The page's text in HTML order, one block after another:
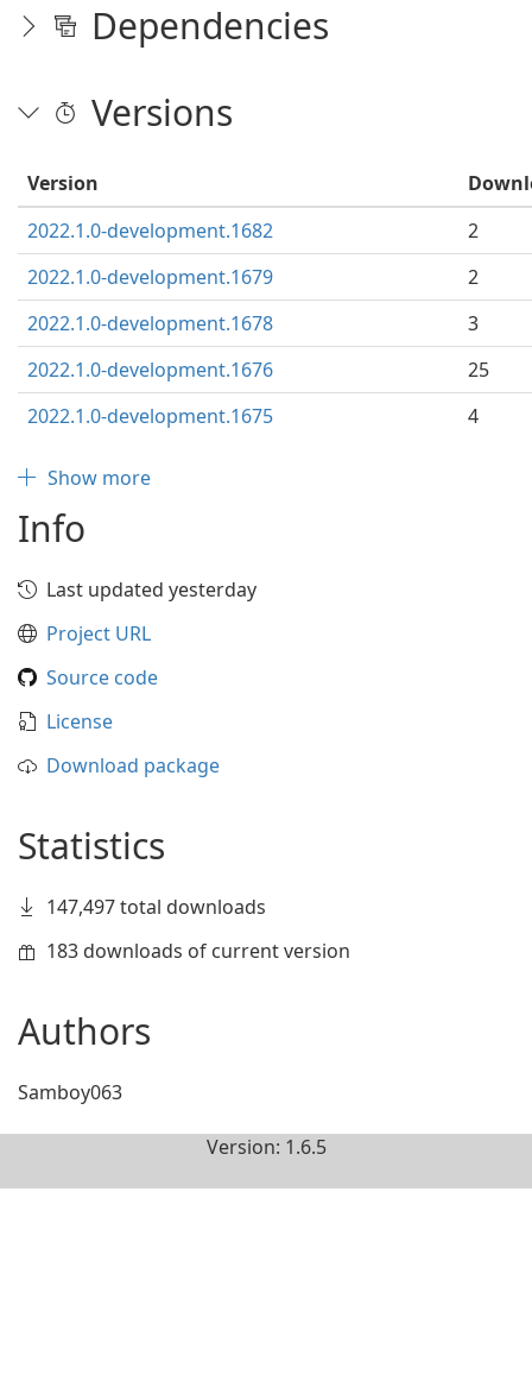
Dependencies
Versions
Version
2022.1.0-development.1682
2
2022.1.0-development.1679
2
2022.1.0-development.1678
3
2022.1.0-development.1676
25
2022.1.0-development.1675
4
Show more
Info
Last updated yesterday
Project URL
Source code
License
Download package
Statistics
147,497 total downloads
183 downloads of current version
Authors
Samboy063
Version: 1.6.5